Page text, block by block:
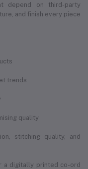
depend on third-party
and finish every piece
trends
quality
stitching quality, and
a digitally printed co-ord